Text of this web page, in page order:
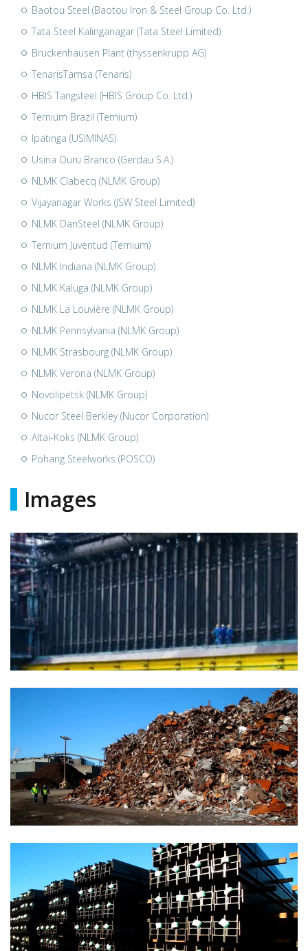
Baotou Steel (Baotou Iron & Steel Group Co. Ltd.)
Tata Steel Kalinganagar (Tata Steel Limited)
Bruckenhausen Plant (thyssenkrupp AG)
TenarisTamsa (Tenaris)
HBIS Tangsteel (HBIS Group Co. Ltd.)
Ternium Brazil (Ternium)
Ipatinga (USIMINAS)
Usina Ouru Branco (Gerdau S.A.)
NLMK Clabecq (NLMK Group)
Vijayanagar Works (JSW Steel Limited)
NLMK DanSteel (NLMK Group)
Ternium Juventud (Ternium)
NLMK Indiana (NLMK Group)
NLMK Kaluga (NLMK Group)
NLMK La Louvière (NLMK Group)
NLMK Pennsylvania (NLMK Group)
NLMK Strasbourg (NLMK Group)
NLMK Verona (NLMK Group)
Novolipetsk (NLMK Group)
Nucor Steel Berkley (Nucor Corporation)
Altai-Koks (NLMK Group)
Pohang Steelworks (POSCO)
Images